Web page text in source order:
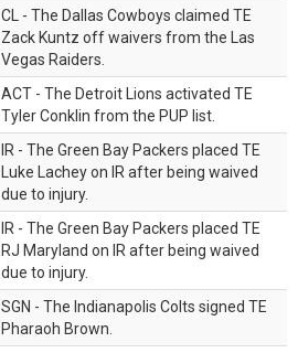
CL - The Dallas Cowboys claimed TE
Zack Kuntz off waivers from the Las
Vegas Raiders.
ACT - The Detroit Lions activated TE
Tyler Conklin from the PUP list.
IR - The Green Bay Packers placed TE
Luke Lachey on IR after being waived
due to injury.
IR - The Green Bay Packers placed TE
RJ Maryland on IR after being waived
due to injury.
SGN - The Indianapolis Colts signed TE
Pharaoh Brown.